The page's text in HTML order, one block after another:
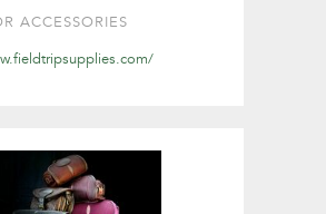
ACCESSORIES